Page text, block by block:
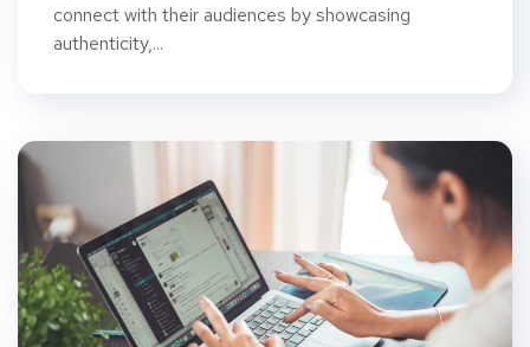
connect with their audiences by showcasing
authenticity,...